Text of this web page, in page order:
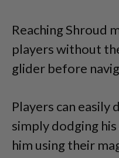
Reaching Shroud
players without
glider before
Players can easily
simply dodging
him using their